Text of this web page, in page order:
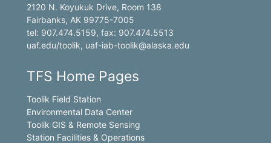
2120 N. Koyukuk Drive, Room 138
Fairbanks, AK 99775-7005
tel: 907.474.5159, fax: 907.474.5513
uaf.edu/toolik, uaf-iab-toolik@alaska.edu
TFS Home Pages
Toolik Field Station
Environmental Data Center
Toolik GIS & Remote Sensing
Station Facilities & Operations